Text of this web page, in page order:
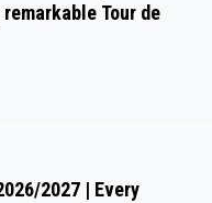
Tour de
2027 | Every